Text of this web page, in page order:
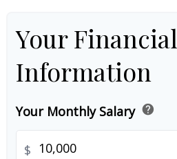
Your Financial
Information
Your Monthly Salary help
$